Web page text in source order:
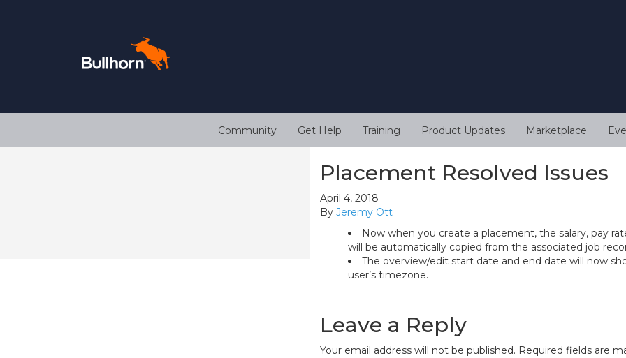
Community Get Help Training Product Updates Marketplace
Placement Resolved Issues
April 4, 2018
By Jeremy Ott
Now when you create a placement, the salary, pay
will be automatically copied from the associated job
The overview/edit start date and end date will now
user’s timezone.
Leave a Reply
Your email address will not be published. Required fields are